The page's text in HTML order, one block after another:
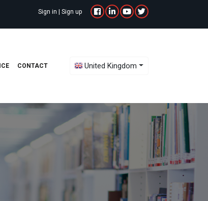
Sign in | Sign up
CONTACT United Kingdom